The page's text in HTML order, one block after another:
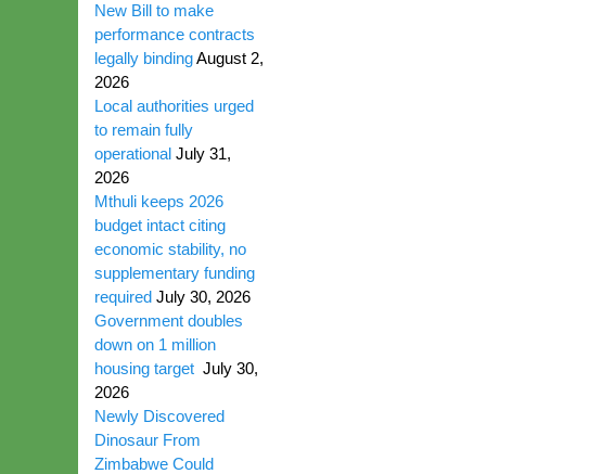
New Bill to make
performance contracts
legally bindingAugust 2,
2026
Local authorities urged
to remain fully
operational July 31,
2026
Mthuli keeps 2026
budget intact citing
economic stability, no
supplementary funding
required July 30, 2026
Government doubles
down on 1 million
housing target July 30,
2026
Newly Discovered
Dinosaur From
Zimbabwe Could